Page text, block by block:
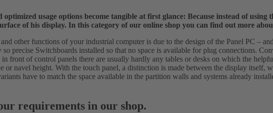
usage options become tangible at first glance: Because instead of
of his display. In this category of our online shop you can find out more
other functions of your industrial computer is due to the design of the Panel PC –
precise Switchboards installed so that no space is available for plug connections.
front of control panels there are usually hardly any tables or desks on which the
or navel height. With the touch panel, a distinction is made between the display itself,
have to match the space available in the partition walls and systems already
requirements in our shop.